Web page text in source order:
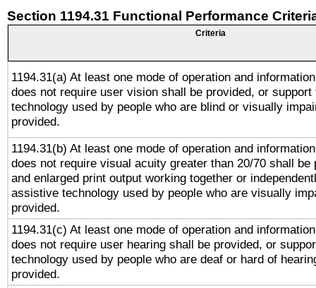
Section 1194.31 Functional Performance
Criteria
1194.31(a) At least one mode of operation and
does not require user vision shall be provided, or
technology used by people who are blind or visually
provided.
1194.31(b) At least one mode of operation and
does not require visual acuity greater than 20/70 shall be
and enlarged print output working together or
assistive technology used by people who are visually
provided.
1194.31(c) At least one mode of operation and
does not require user hearing shall be provided, or
technology used by people who are deaf or hard of
provided.